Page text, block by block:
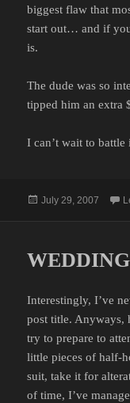
biggest flaw that
start out… and if
is.
The dude was so
tipped him an extra
I can’t wait to
Posted
July 29, 2007
Interestingly, I’ve
post title. Anyways,
try to prepare to
little pieces of half-
suit, take it for
of time, I’ve